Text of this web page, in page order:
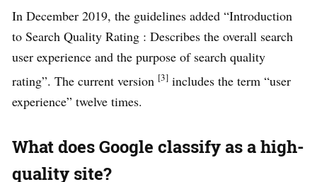
In December 2019, the guidelines added “Introduction
to Search Quality Rating : Describes the overall search
user experience and the purpose of search quality
rating”. The current version [3] includes the term “user
experience” twelve times.
What does Google classify as a high-
quality site?